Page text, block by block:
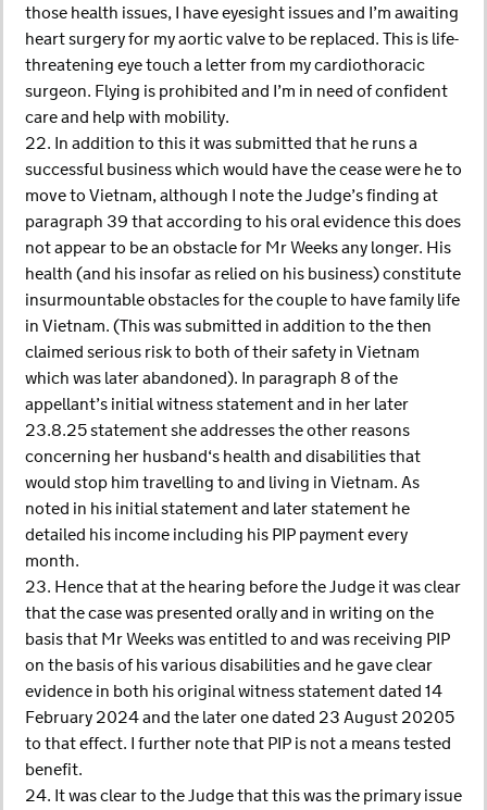
those health issues, I have eyesight issues and I’m awaiting
heart surgery for my aortic valve to be replaced. This is life-
threatening eye touch a letter from my cardiothoracic
surgeon. Flying is prohibited and I’m in need of confident
care and help with mobility.
22. In addition to this it was submitted that he runs a
successful business which would have the cease were he to
move to Vietnam, although I note the Judge’s finding at
paragraph 39 that according to his oral evidence this does
not appear to be an obstacle for Mr Weeks any longer. His
health (and his insofar as relied on his business) constitute
insurmountable obstacles for the couple to have family life
in Vietnam. (This was submitted in addition to the then
claimed serious risk to both of their safety in Vietnam
which was later abandoned). In paragraph 8 of the
appellant’s initial witness statement and in her later
23.8.25 statement she addresses the other reasons
concerning her husband‘s health and disabilities that
would stop him travelling to and living in Vietnam. As
noted in his initial statement and later statement he
detailed his income including his PIP payment every
month.
23. Hence that at the hearing before the Judge it was clear
that the case was presented orally and in writing on the
basis that Mr Weeks was entitled to and was receiving PIP
on the basis of his various disabilities and he gave clear
evidence in both his original witness statement dated 14
February 2024 and the later one dated 23 August 20205
to that effect. I further note that PIP is not a means tested
benefit.
24. It was clear to the Judge that this was the primary issue